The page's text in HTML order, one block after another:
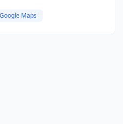
Maps